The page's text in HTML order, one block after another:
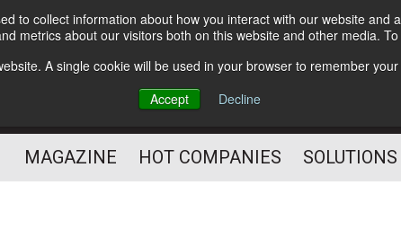
to collect information about how you interact with our website
metrics about our visitors both on this website and other media.
A single cookie will be used in your browser to remember
Accept
Decline
Subscribe
Optimize Your Mailings
and Mailing Operation
MAGAZINE HOT COMPANIES